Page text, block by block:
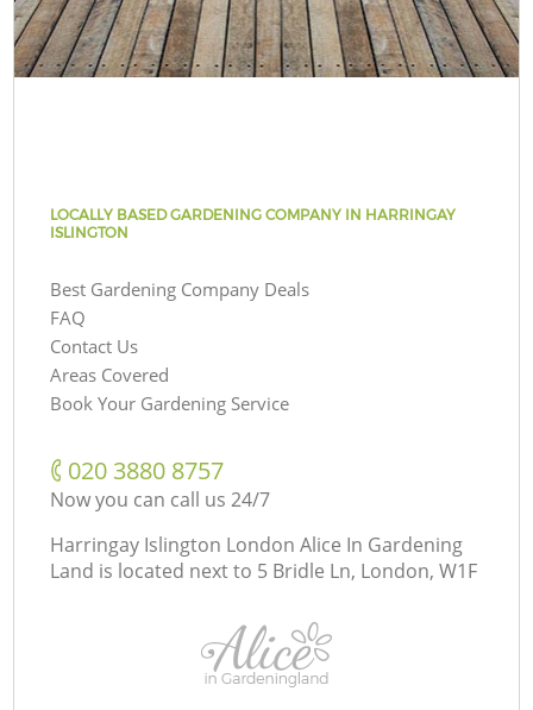
LOCALLY BASED GARDENING COMPANY IN HARRINGAY
ISLINGTON
Best Gardening Company Deals
FAQ
Contact Us
Areas Covered
Book Your Gardening Service
‎020 3880 8757
Now you can call us 24/7
Harringay Islington London Alice In Gardening
Land is located next to 5 Bridle Ln, London, W1F